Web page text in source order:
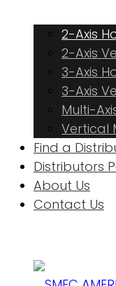
AMERICA
2-Axis
2-Axis
3-Axis
3-Axis
Multi-
Vertical
Find a
Distributors
About Us
Contact Us